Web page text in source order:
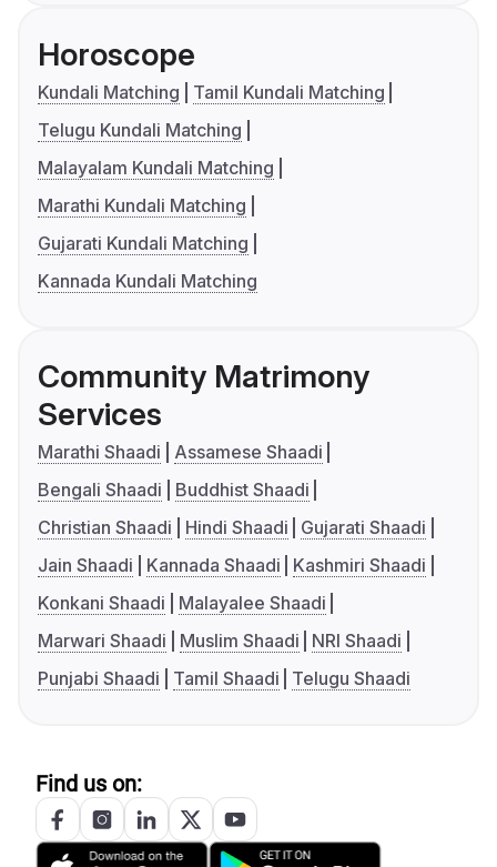
Horoscope
Kundali Matching
Tamil Kundali Matching
Telugu Kundali Matching
Malayalam Kundali Matching
Marathi Kundali Matching
Gujarati Kundali Matching
Kannada Kundali Matching
Community Matrimony
Services
Marathi Shaadi
Assamese Shaadi
Bengali Shaadi
Buddhist Shaadi
Christian Shaadi
Hindi Shaadi
Gujarati Shaadi
Jain Shaadi
Kannada Shaadi
Kashmiri Shaadi
Konkani Shaadi
Malayalee Shaadi
Marwari Shaadi
Muslim Shaadi
NRI Shaadi
Punjabi Shaadi
Tamil Shaadi Telugu Shaadi
Find us on: